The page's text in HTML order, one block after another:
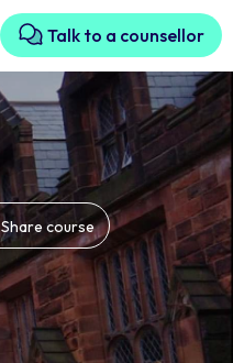
Talk to a counsellor
Share course